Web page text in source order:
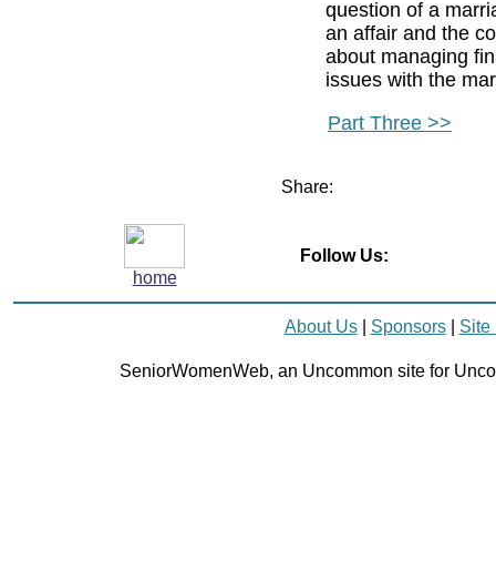
question of a
an affair and the
about managing
issues with the
Part Three >>
Share:
home
Follow Us:
About Us| Sponsors| Site
SeniorWomenWeb, an Uncommon site for